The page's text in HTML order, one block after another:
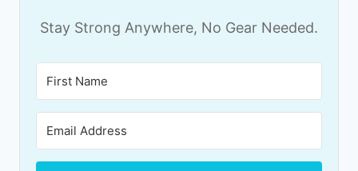
Stay Strong Anywhere, No Gear Needed.